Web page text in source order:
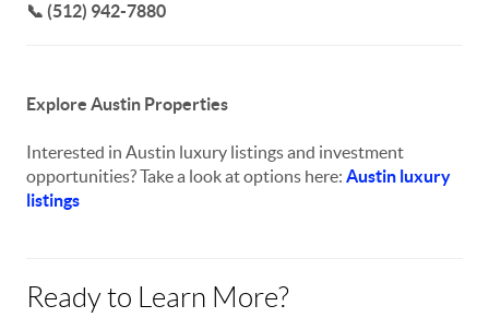
📞 (512) 942-7880
Explore Austin Properties
Interested in Austin luxury listings and investment
opportunities? Take a look at options here: Austin luxury
listings
Ready to Learn More?